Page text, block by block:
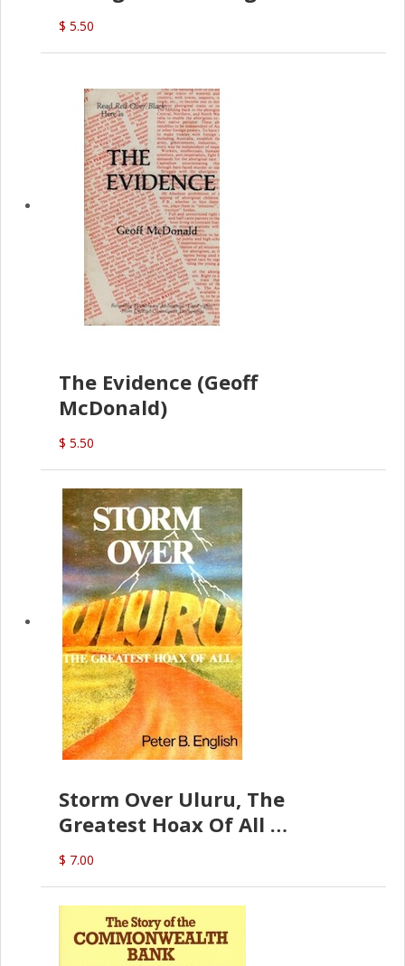
(G.McDonald)
$ 5.50
The Evidence (Geoff
McDonald)
$ 5.50
Storm Over Uluru, The
Greatest Hoax Of All
(P.B. English)
$ 7.00